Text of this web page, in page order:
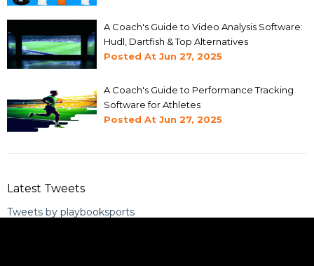
A Coach's Guide to Video Analysis Software:
Hudl, Dartfish & Top Alternatives
Posted At Jun 27, 2025
A Coach's Guide to Performance Tracking
Software for Athletes
Posted At Jun 27, 2025
Latest Tweets
Tweets by playbooksports